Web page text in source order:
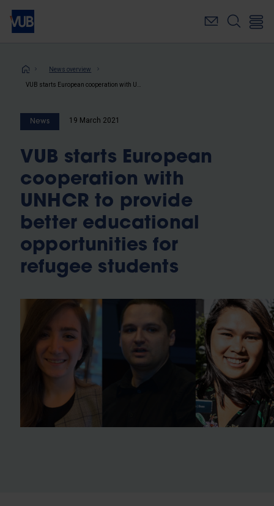
Skip
main
Breadcrumb
News overview
News 19 March 2021
VUB starts European
cooperation with
UNHCR to provide
better educational
opportunities for
refugee students